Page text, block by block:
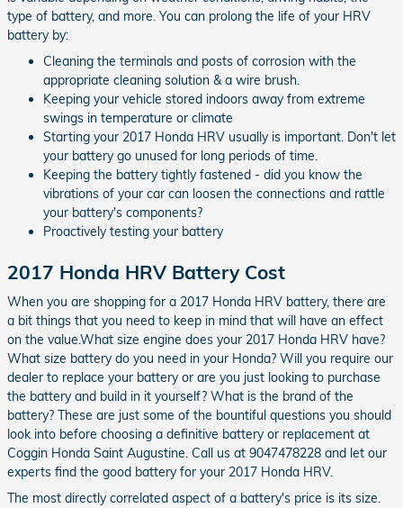
type of battery, and more. You can prolong the life of your HRV
battery by:
Cleaning the terminals and posts of corrosion with the
appropriate cleaning solution & a wire brush.
Keeping your vehicle stored indoors away from extreme
swings in temperature or climate
Starting your 2017 Honda HRV usually is important. Don't let
your battery go unused for long periods of time.
Keeping the battery tightly fastened - did you know the
vibrations of your car can loosen the connections and rattle
your battery's components?
Proactively testing your battery
2017 Honda HRV Battery Cost
When you are shopping for a 2017 Honda HRV battery, there are
a bit things that you need to keep in mind that will have an effect
on the value.What size engine does your 2017 Honda HRV have?
What size battery do you need in your Honda? Will you require our
dealer to replace your battery or are you just looking to purchase
the battery and build in it yourself? What is the brand of the
battery? These are just some of the bountiful questions you should
look into before choosing a definitive battery or replacement at
Coggin Honda Saint Augustine. Call us at 9047478228 and let our
experts find the good battery for your 2017 Honda HRV.
The most directly correlated aspect of a battery's price is its size.